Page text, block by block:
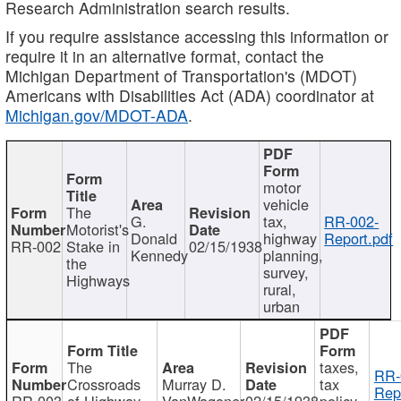
Research Administration search results.
If you require assistance accessing this information or
require it in an alternative format, contact the
Michigan Department of Transportation's (MDOT)
Americans with Disabilities Act (ADA) coordinator at
Michigan.gov/MDOT-ADA.
RR-002
The
Motorist's
Stake in
the
Highways
G.
Donald
Kennedy02/15/1938
motor
vehicle
tax,
highway
planning,
survey,
rural,
urban
RR-002-
Report.pdf
The
Crossroads Murray D.
taxes,
tax